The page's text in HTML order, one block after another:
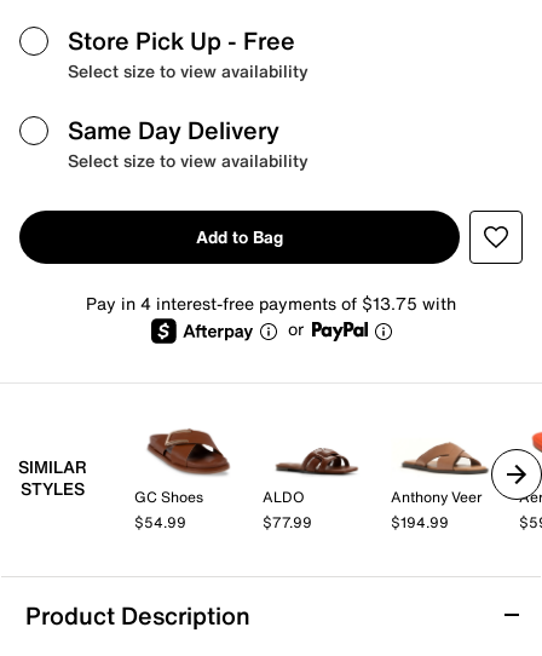
Store Pick Up - Free
Select size to view availability
Same Day Delivery
Select size to view availability
Add to Bag
Pay in 4 interest-free payments of $13.75 with
or
SIMILAR
STYLES
GC Shoes
$54.99
ALDO
$77.99
Anthony Veer
$194.99
Product Description